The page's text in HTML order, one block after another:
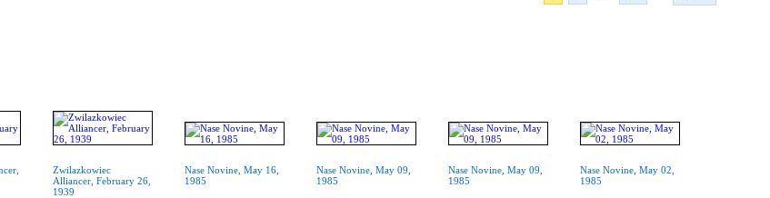
Zwilazkowiec
Alliancer, February 26,
1939
Nase Novine, May 16,
1985
Nase Novine, May 09,
1985
Nase Novine, May 09,
1985
Nase Novine, May 02,
1985